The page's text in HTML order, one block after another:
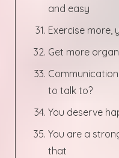
and easy
Exercise more,
Get more
to talk to?
You deserve
You are a
that